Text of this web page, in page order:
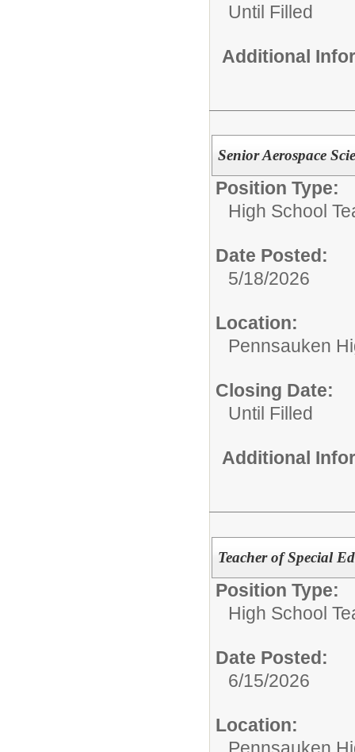
Until Filled
Additional
Senior Aerospace
Position Type:
High School
Date Posted:
5/18/2026
Location:
Pennsauken
Closing Date:
Until Filled
Additional
Teacher of Special
Position Type:
High School
Date Posted:
6/15/2026
Location: